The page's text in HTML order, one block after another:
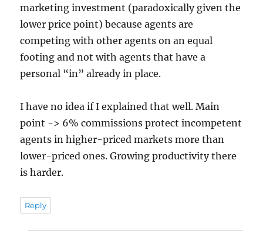
marketing investment (paradoxically given the
lower price point) because agents are
competing with other agents on an equal
footing and not with agents that have a
personal “in” already in place.
I have no idea if I explained that well. Main
point -> 6% commissions protect incompetent
agents in higher-priced markets more than
lower-priced ones. Growing productivity there
is harder.
Reply